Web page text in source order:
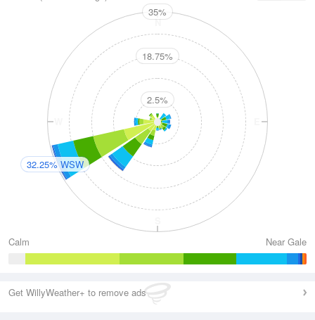
N
35%
18.75%
2.5%
32.25% WSW
Calm Near Gale
Get WillyWeather+ to remove ads